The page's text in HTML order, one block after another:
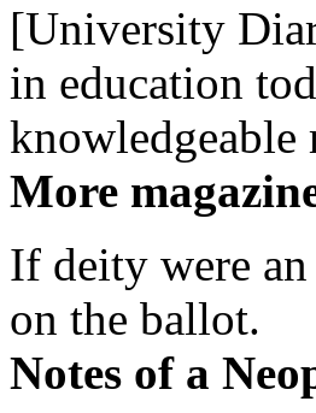
[University
in education
knowledgeable
More
If deity were
on the ballot.
Notes of a